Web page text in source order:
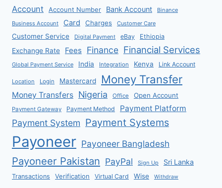
Account Account Number Bank Account
Binance
Business Account
Card Charges Customer Care
Customer Service Digital Payment eBay Ethiopia
Exchange Rate Fees Finance Financial Services
Global Payment Service India Integration Kenya Link Account
Location Login Mastercard Money Transfer
Money Transfers Nigeria Office Open Account
Payment Gateway Payment Method Payment Platform
Payment System Payment Systems
Payoneer Payoneer Bangladesh
Payoneer Pakistan PayPal Sign Up Sri Lanka
Transactions Verification Virtual Card Wise Withdraw